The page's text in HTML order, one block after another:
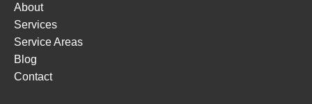
About
Services
Service Areas
Blog
Contact